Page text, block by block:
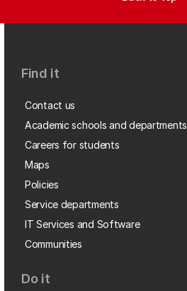
Find it
Contact us
Academic schools and departments
Careers for students
Maps
Policies
Service departments
IT Services and Software
Communities
Do it